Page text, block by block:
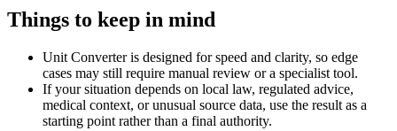
Things to keep in mind
Unit Converter is designed for speed and clarity, so edge
cases may still require manual review or a specialist tool.
If your situation depends on local law, regulated advice,
medical context, or unusual source data, use the result as a
starting point rather than a final authority.